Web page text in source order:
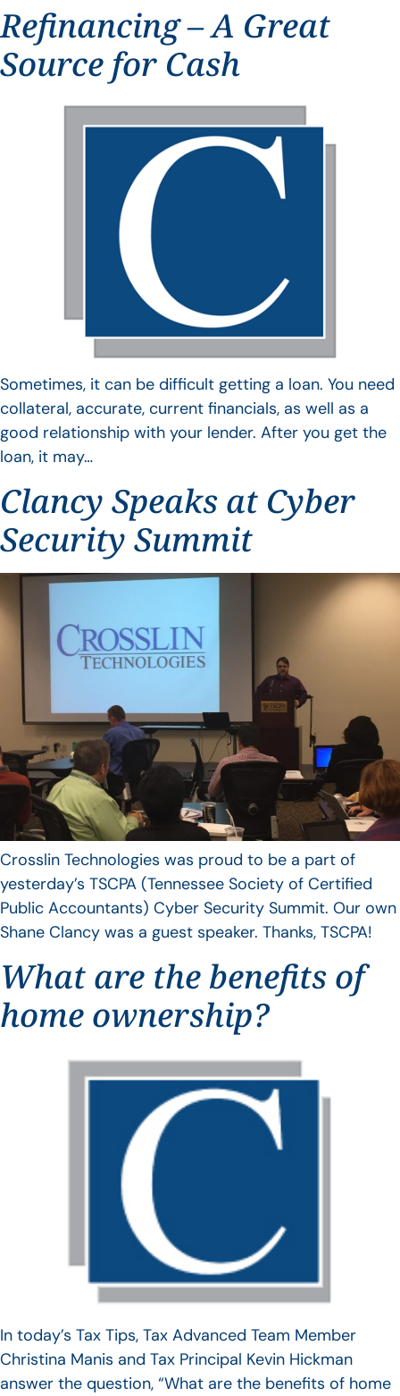
Refinancing – A Great
Source for Cash
Sometimes, it can be difficult getting a loan. You need
collateral, accurate, current financials, as well as a
good relationship with your lender. After you get the
loan, it may…
Clancy Speaks at Cyber
Security Summit
Crosslin Technologies was proud to be a part of
yesterday’s TSCPA (Tennessee Society of Certified
Public Accountants) Cyber Security Summit. Our own
Shane Clancy was a guest speaker. Thanks, TSCPA!
What are the benefits of
home ownership?
In today’s Tax Tips, Tax Advanced Team Member
Christina Manis and Tax Principal Kevin Hickman
answer the question, “What are the benefits of home